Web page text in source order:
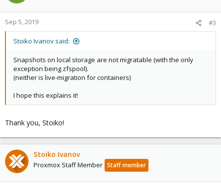
Sep 5, 2019 #3
Stoiko Ivanov said:
Snapshots on local storage are not migratable (with the only
exception being zfspool).
(neither is live-migration for containers)
I hope this explains it!
Thank you, Stoiko!
Stoiko Ivanov
Proxmox Staff Member Staff member